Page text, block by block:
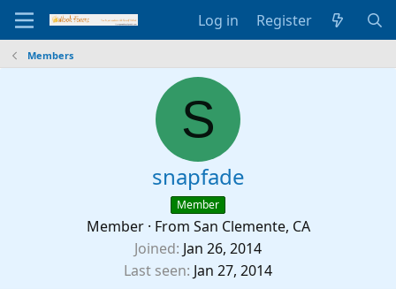
Log in Register
Members
S
snapfade
Member
Member · From San Clemente, CA
Joined Jan 26, 2014
Last seen Jan 27, 2014